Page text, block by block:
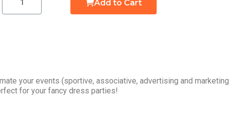
Add to Cart
your events (sportive, associative, advertising and marketing
for your fancy dress parties!